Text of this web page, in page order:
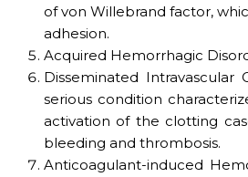
of von Willebrand factor,
adhesion.
Acquired Hemorrhagic
Disseminated Intravascular
serious condition
activation of the clotting
bleeding and thrombosis.
Anticoagulant-induced